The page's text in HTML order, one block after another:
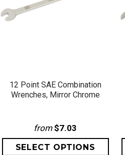
12 Point SAE Combination
Wrenches, Mirror Chrome
from$7.03